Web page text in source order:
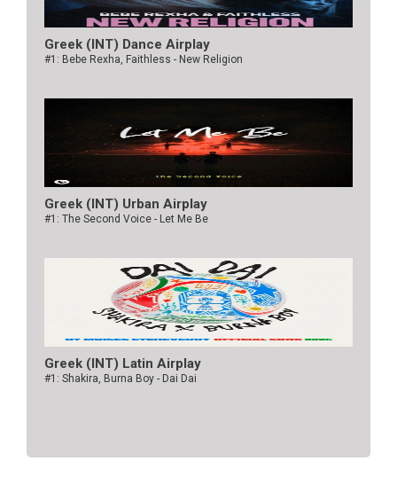
Greek (INT) Dance Airplay
#1: Bebe Rexha, Faithless - New Religion
Greek (INT) Urban Airplay
#1: The Second Voice - Let Me Be
Greek (INT) Latin Airplay
#1: Shakira, Burna Boy - Dai Dai